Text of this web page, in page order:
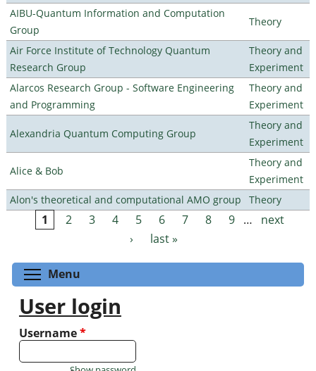
AIBU-Quantum Information and Computation
Group
Theory
Air Force Institute of Technology Quantum
Research Group
Theory and
Experiment
Alarcos Research Group - Software Engineering
and Programming
Theory and
Experiment
Alexandria Quantum Computing Group
Theory and
Experiment
Alice & Bob
Theory and
Experiment
Alon's theoretical and computational AMO group
Theory
Pages
1 2 3 4 5 6 7 8 9 …
next
›
last »
Menu
User login
Username*